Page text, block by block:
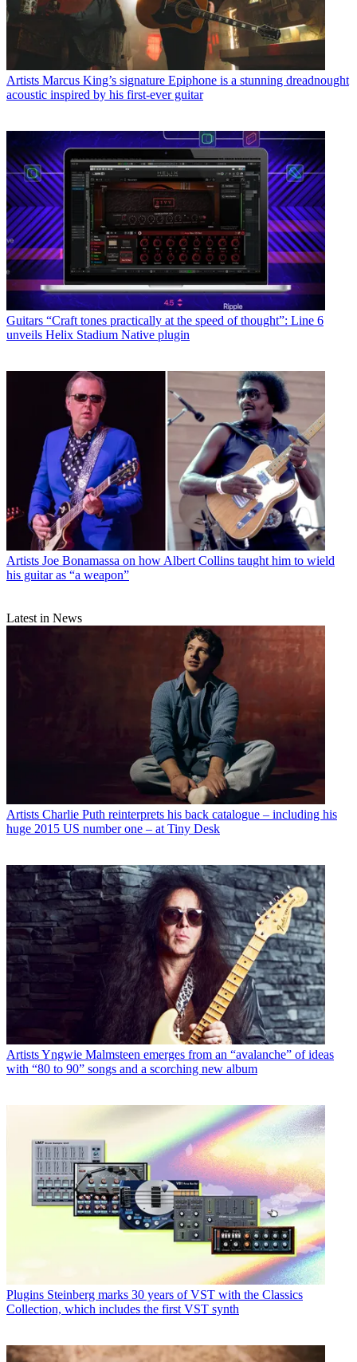
Artists Marcus King’s signature Epiphone is a stunning dreadnought
acoustic inspired by his first-ever guitar
Guitars “Craft tones practically at the speed of thought”: Line 6
unveils Helix Stadium Native plugin
Artists Joe Bonamassa on how Albert Collins taught him to wield
his guitar as “a weapon”
Latest in News
Artists Charlie Puth reinterprets his back catalogue – including his
huge 2015 US number one – at Tiny Desk
ArtistsYngwie Malmsteen emerges from an “avalanche” of ideas
with “80 to 90” songs and a scorching new album
Plugins Steinberg marks 30 years of VST with the Classics
Collection, which includes the first VST synth